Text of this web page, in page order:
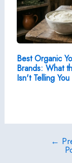
Best Organic
Brands: What
Isn't Telling You
←